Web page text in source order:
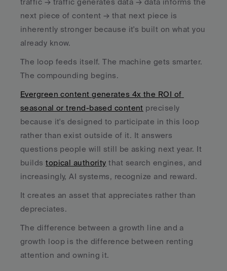
traffic → traffic generates data → data informs the
next piece of content → that next piece is
inherently stronger because it's built on what you
already know.
The loop feeds itself. The machine gets smarter.
The compounding begins.
Evergreen content generates 4x the ROI of
seasonal or trend-based content precisely
because it's designed to participate in this loop
rather than exist outside of it. It answers
questions people will still be asking next year. It
builds topical authority that search engines, and
increasingly, AI systems, recognize and reward.
It creates an asset that appreciates rather than
depreciates.
The difference between a growth line and a
growth loop is the difference between renting
attention and owning it.